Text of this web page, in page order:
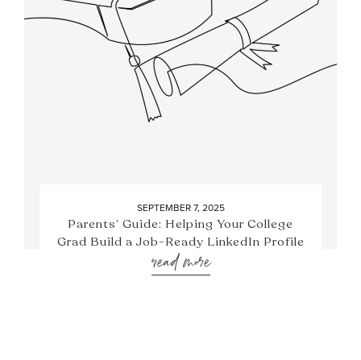
SEPTEMBER 7, 2025
Parents’ Guide: Helping Your College
Grad Build a Job-Ready LinkedIn Profile
read more